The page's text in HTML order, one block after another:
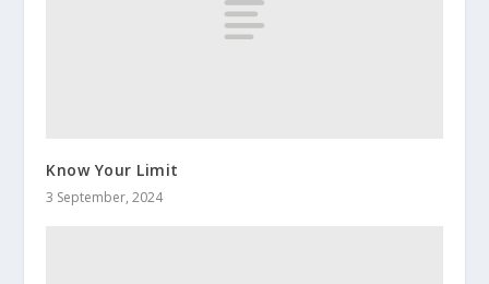
Know Your Limit
3 September, 2024